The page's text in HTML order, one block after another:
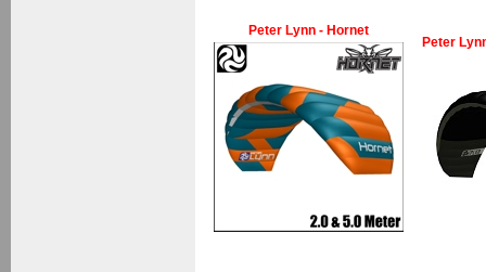
Peter Lynn - Hornet
Peter